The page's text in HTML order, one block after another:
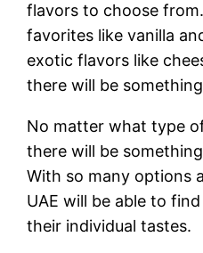
flavors to choose
favorites like vanilla
exotic flavors like
there will be
No matter what type
there will be
With so many options
UAE will be able to
their individual tastes.